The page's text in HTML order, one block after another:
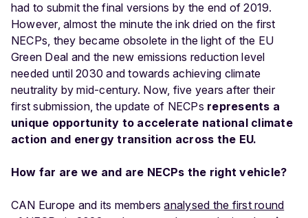
had to submit the final versions by the end of 2019.
However, almost the minute the ink dried on the first
NECPs, they became obsolete in the light of the EU
Green Deal and the new emissions reduction level
needed until 2030 and towards achieving climate
neutrality by mid-century. Now, five years after their
first submission, the update of NECPs represents a
unique opportunity to accelerate national climate
action and energy transition across the EU.
How far are we and are NECPs the right vehicle?
CAN Europe and its membersanalysed the first round